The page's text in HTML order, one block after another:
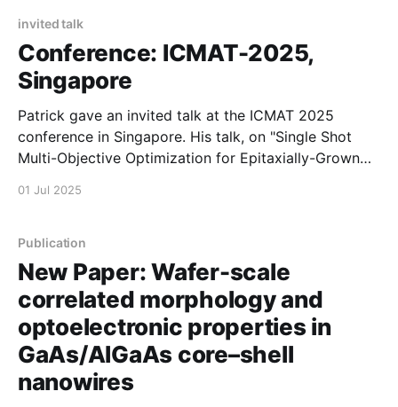
measurements, this work shows the role of
invited talk
Conference: ICMAT-2025,
Singapore
Patrick gave an invited talk at the ICMAT 2025
conference in Singapore. His talk, on "Single Shot
Multi-Objective Optimization for Epitaxially-Grown
01 Jul 2025
Publication
New Paper: Wafer-scale
correlated morphology and
optoelectronic properties in
GaAs/AlGaAs core–shell
nanowires